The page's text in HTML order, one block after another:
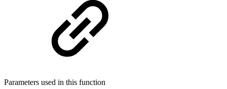
Parameters used in this function